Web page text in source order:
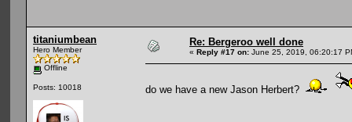
titaniumbean
Hero Member
Offline
Posts: 10018
Re: Bergeroo well done
« Reply #17 on: June 25, 2019, 06:20:17
do we have a new Jason Herbert?